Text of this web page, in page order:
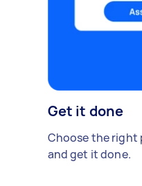
Get it done
Choose the right
and get it done.